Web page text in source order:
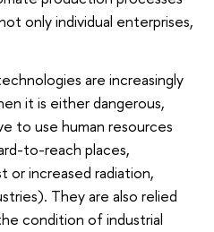
only individual enterprises,
are increasingly
it is either dangerous,
to use human resources
to-reach places,
or increased radiation,
They are also relied
condition of industrial